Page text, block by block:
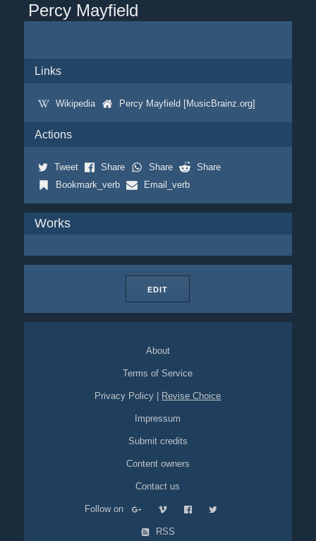
Percy Mayfield
Links
Wikipedia Percy Mayfield [MusicBrainz.org]
Actions
Tweet Share Share
Share
Bookmark_verb
Email_verb
Works
EDIT
About
Terms of Service
Privacy Policy Revise Choice
Impressum
Submit credits
Content owners
Contact us
Follow on
RSS